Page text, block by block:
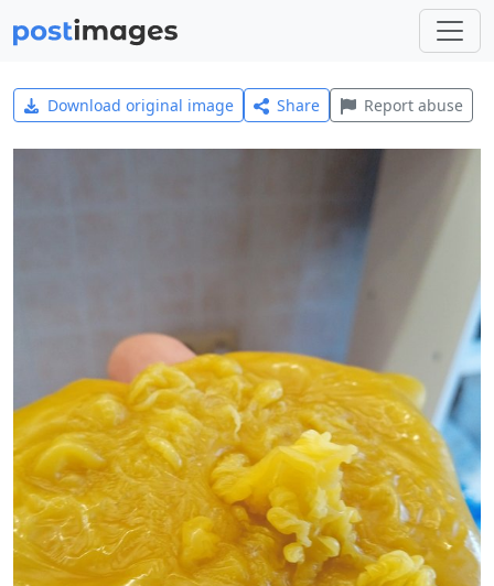
Download original image Share Report abuse